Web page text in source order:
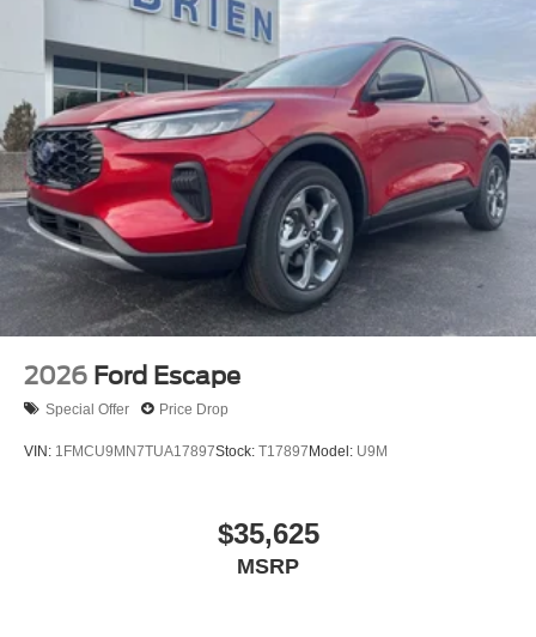
2026 Ford Escape
Special Offer Price Drop
VIN: 1FMCU9MN7TUA17897Stock: T17897Model: U9M
$35,625
MSRP